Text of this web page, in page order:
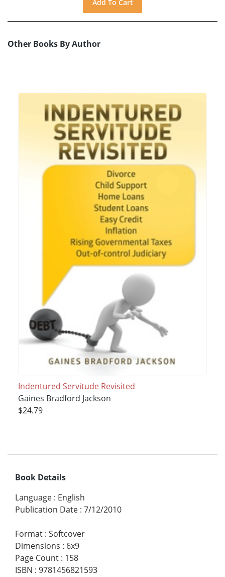
Other Books By Author
Indentured Servitude Revisited
Gaines Bradford Jackson
$24.79
Book Details
Language : English
Publication Date : 7/12/2010
Format : Softcover
Dimensions : 6x9
Page Count : 158
ISBN : 9781456821593